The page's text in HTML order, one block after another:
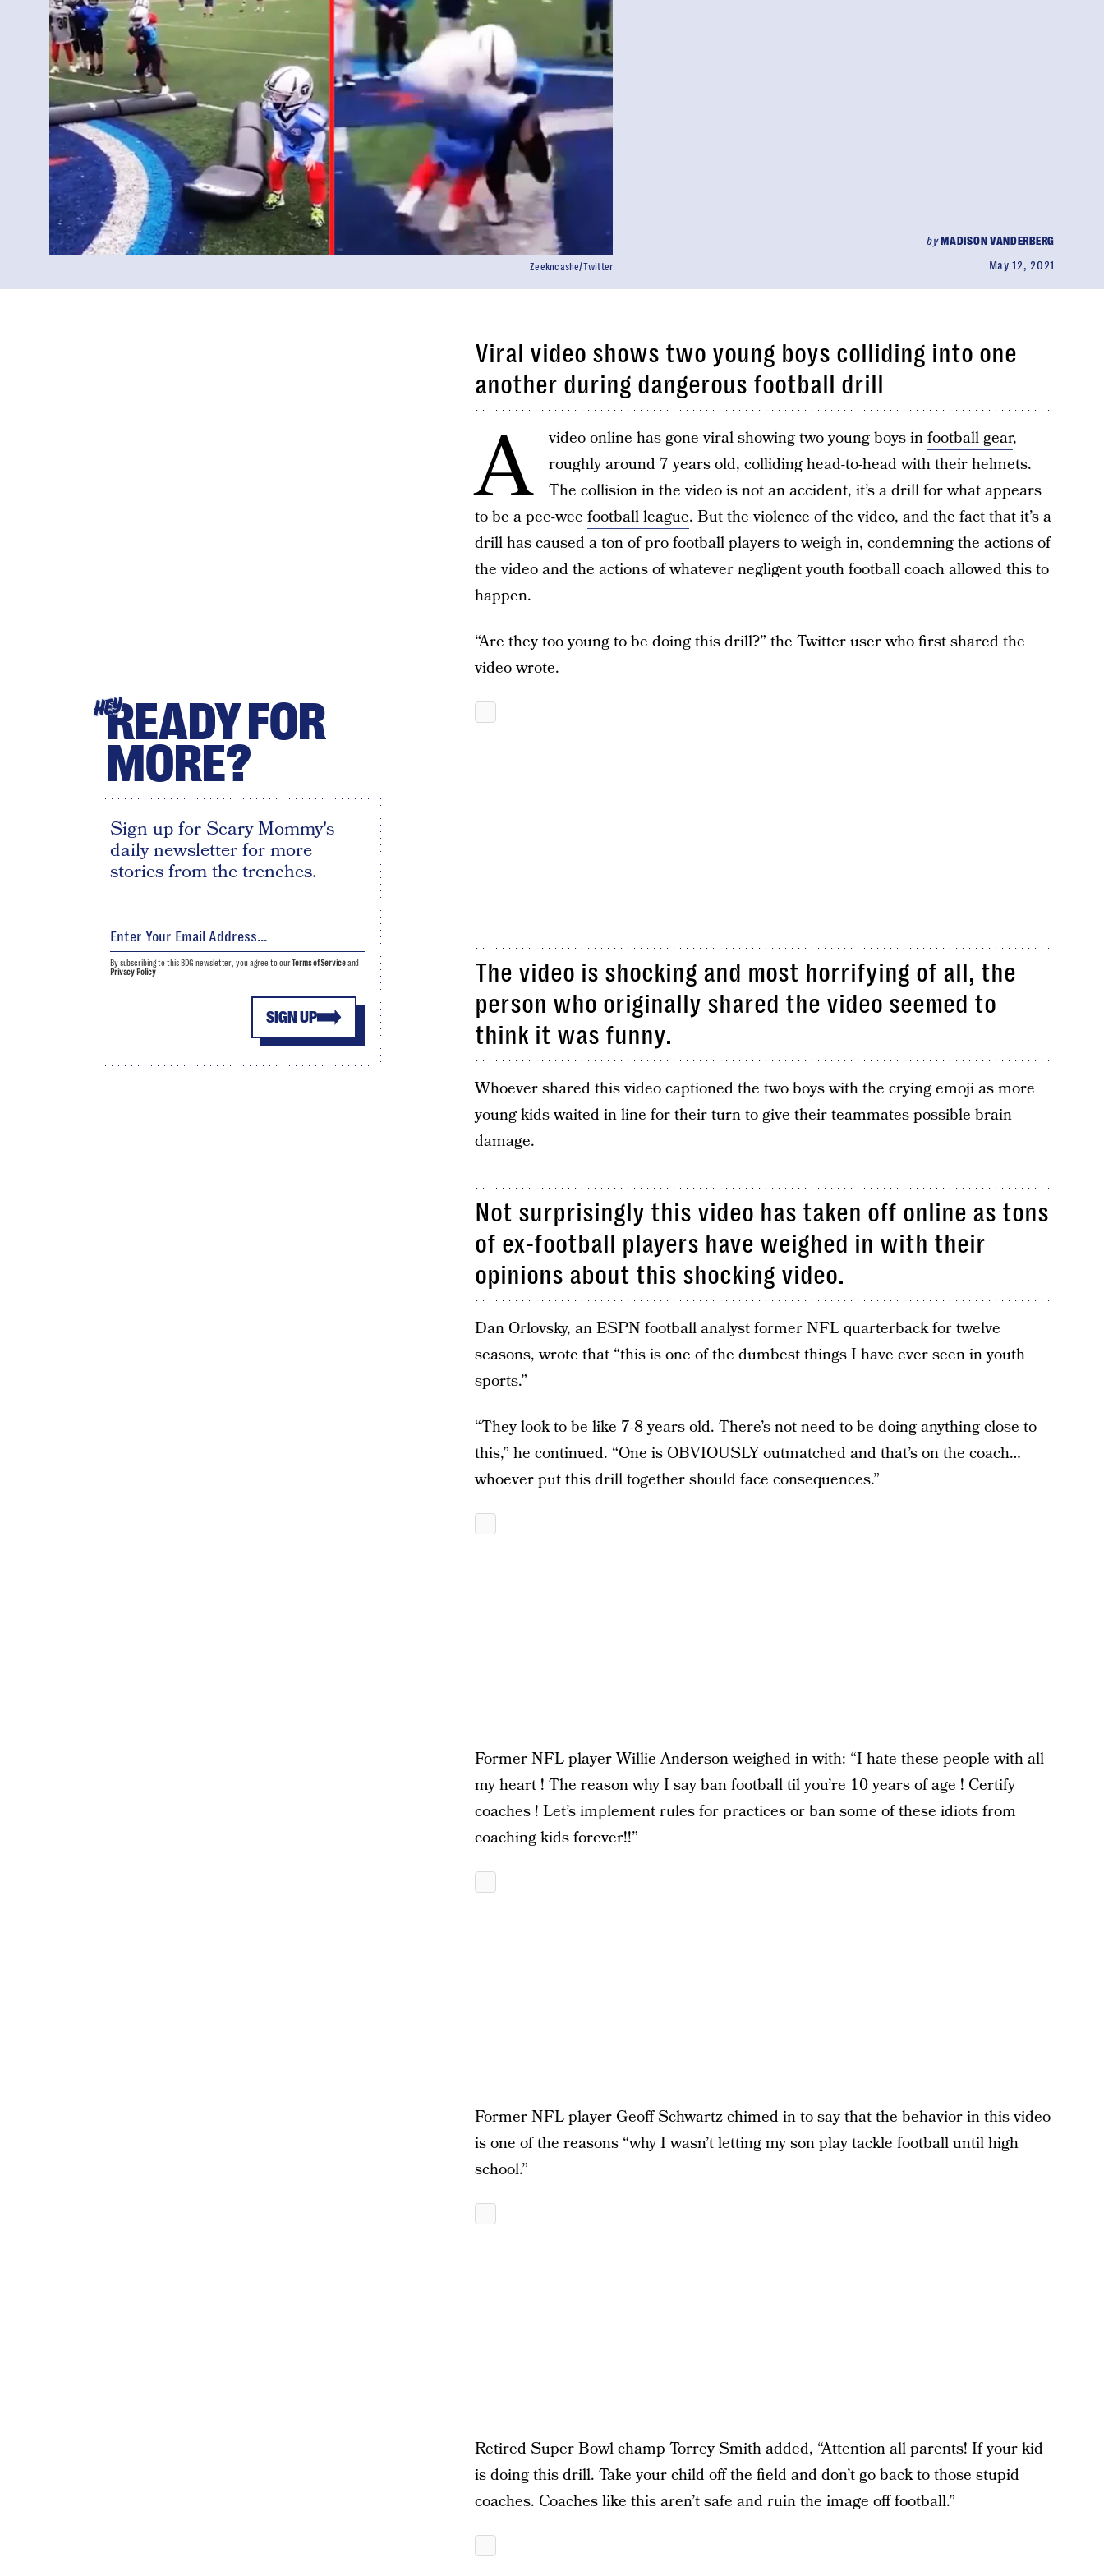
byMADISON VANDERBERG
May 12, 2021
Zeekncashe/Twitter
Viral video shows two young boys colliding into one
another during dangerous football drill
A video online has gone viral showing two young boys infootball gear,
roughly around 7 years old, colliding head-to-head with their helmets.
The collision in the video is not an accident, it’s a drill for what appears
to be a pee-wee football league. But the violence of the video, and the fact that it’s a
drill has caused a ton of pro football players to weigh in, condemning the actions of
the video and the actions of whatever negligent youth football coach allowed this to
happen.
“Are they too young to be doing this drill?” the Twitter user who first shared the
video wrote.
The video is shocking and most horrifying of all, the
person who originally shared the video seemed to
think it was funny.
Whoever shared this video captioned the two boys with the crying emoji as more
young kids waited in line for their turn to give their teammates possible brain
damage.
Not surprisingly this video has taken off online as tons
of ex-football players have weighed in with their
opinions about this shocking video.
Dan Orlovsky, an ESPN football analyst former NFL quarterback for twelve
seasons, wrote that “this is one of the dumbest things I have ever seen in youth
sports.”
“They look to be like 7-8 years old. There’s not need to be doing anything close to
this,” he continued. “One is OBVIOUSLY outmatched and that’s on the coach…
whoever put this drill together should face consequences.”
Former NFL player Willie Anderson weighed in with: “I hate these people with all
my heart ! The reason why I say ban football til you’re 10 years of age ! Certify
coaches ! Let’s implement rules for practices or ban some of these idiots from
coaching kids forever!!”
Former NFL player Geoff Schwartz chimed in to say that the behavior in this video
is one of the reasons “why I wasn’t letting my son play tackle football until high
school.”
Retired Super Bowl champ Torrey Smith added, “Attention all parents! If your kid
is doing this drill. Take your child off the field and don’t go back to those stupid
coaches. Coaches like this aren’t safe and ruin the image off football.”
HEYREADY FOR
MORE?
Sign up for Scary Mommy's
daily newsletter for more
stories from the trenches.
SIGN UP
By subscribing to this BDG newsletter, you agree to ourTerms of Serviceand
Privacy Policy